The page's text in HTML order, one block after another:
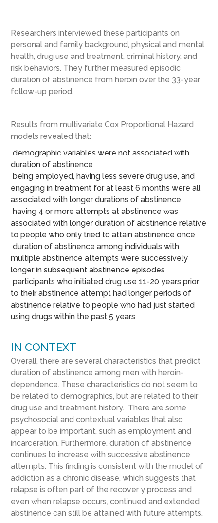
Researchers interviewed these participants on
personal and family background, physical and mental
health, drug use and treatment, criminal history, and
risk behaviors. They further measured episodic
duration of abstinence from heroin over the 33-year
follow-up period.
Results from multivariate Cox Proportional Hazard
models revealed that:
demographic variables were not associated with
duration of abstinence
being employed, having less severe drug use, and
engaging in treatment for at least 6 months were all
associated with longer durations of abstinence
having 4 or more attempts at abstinence was
associated with longer duration of abstinence relative
to people who only tried to attain abstinence once
duration of abstinence among individuals with
multiple abstinence attempts were successively
longer in subsequent abstinence episodes
participants who initiated drug use 11-20 years prior
to their abstinence attempt had longer periods of
abstinence relative to people who had just started
using drugs within the past 5 years
IN CONTEXT
Overall, there are several characteristics that predict
duration of abstinence among men with heroin-
dependence. These characteristics do not seem to
be related to demographics, but are related to their
drug use and treatment history. There are some
psychosocial and contextual variables that also
appear to be important, such as employment and
incarceration. Furthermore, duration of abstinence
continues to increase with successive abstinence
attempts. This finding is consistent with the model of
addiction as a chronic disease, which suggests that
relapse is often part of the recover y process and
even when relapse occurs, continued and extended
abstinence can still be attained with future attempts.